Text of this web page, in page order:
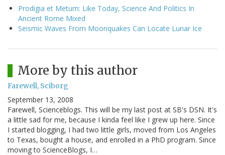
Prodigia et Metum: Like Today, Science And Politics In
Ancient Rome Mixed
Seismic Waves From Moonquakes Can Locate Lunar Ice
More by this author
Farewell, Sciborg
September 13, 2008
Farewell, Scienceblogs. This will be my last post at SB's DSN. It's
a little sad for me, because I kinda feel like I grew up here. Since
I started blogging, I had two little girls, moved from Los Angeles
to Texas, bought a house, and enrolled in a PhD program. Since
moving to ScienceBlogs, I…